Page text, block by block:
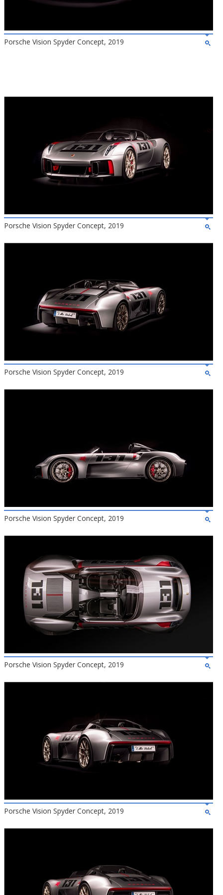
Porsche Vision Spyder Concept, 2019
Porsche Vision Spyder Concept, 2019
Porsche Vision Spyder Concept, 2019
Porsche Vision Spyder Concept, 2019
Porsche Vision Spyder Concept, 2019
Porsche Vision Spyder Concept, 2019